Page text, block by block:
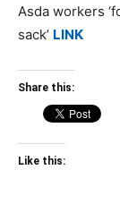
Asda workers
sack’ LINK
Share this:
Like this: